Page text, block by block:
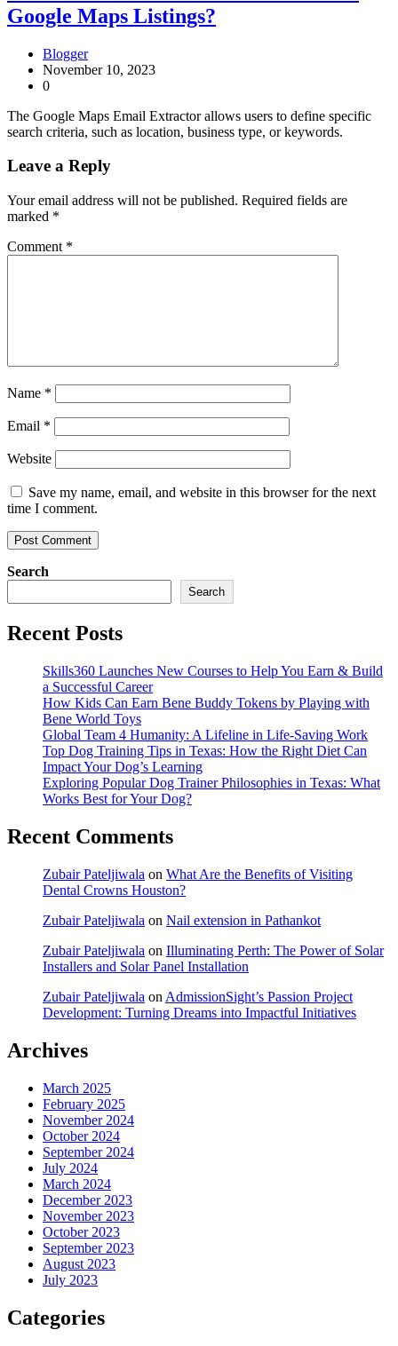
Google Maps Listings?
Blogger
November 10, 2023
0
The Google Maps Email Extractor allows users to define specific
search criteria, such as location, business type, or keywords.
Leave a Reply
Your email address will not be published. Required fields are
marked *
Comment *
Name *
Email *
Website
Save my name, email, and website in this browser for the next
time I comment.
Search
Search
Recent Posts
Skills360 Launches New Courses to Help You Earn & Build
a Successful Career
How Kids Can Earn Bene Buddy Tokens by Playing with
Bene World Toys
Global Team 4 Humanity: A Lifeline in Life-Saving Work
Top Dog Training Tips in Texas: How the Right Diet Can
Impact Your Dog’s Learning
Exploring Popular Dog Trainer Philosophies in Texas: What
Works Best for Your Dog?
Recent Comments
Zubair Pateljiwala on What Are the Benefits of Visiting
Dental Crowns Houston?
Zubair Pateljiwala on Nail extension in Pathankot
Zubair Pateljiwala on Illuminating Perth: The Power of Solar
Installers and Solar Panel Installation
Zubair Pateljiwala on AdmissionSight’s Passion Project
Development: Turning Dreams into Impactful Initiatives
Archives
March 2025
February 2025
November 2024
October 2024
September 2024
July 2024
March 2024
December 2023
November 2023
October 2023
September 2023
August 2023
July 2023
Categories